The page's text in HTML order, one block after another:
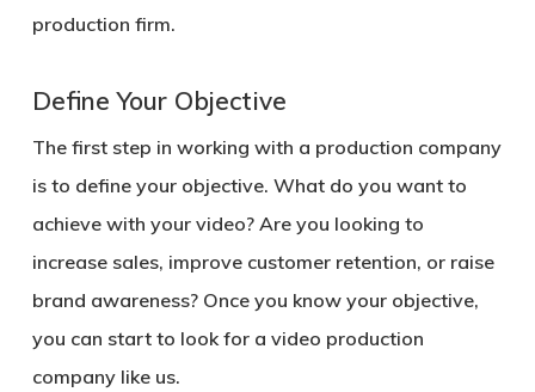
production firm.
Define Your Objective
The first step in working with a production company
is to define your objective. What do you want to
achieve with your video? Are you looking to
increase sales, improve customer retention, or raise
brand awareness? Once you know your objective,
you can start to look for a video production
company like us.